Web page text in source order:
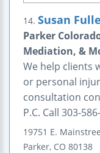
14. Susan
Parker
Mediation, &
We help clients
or personal
consultation
P.C. Call 303-
19751 E.
Parker, CO 80138